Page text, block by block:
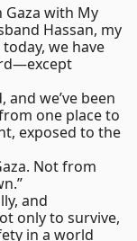
Gaza with My
Hassan, my
we have
we’ve been
one place to
exposed to the
Not from
and
only to survive,
in a world